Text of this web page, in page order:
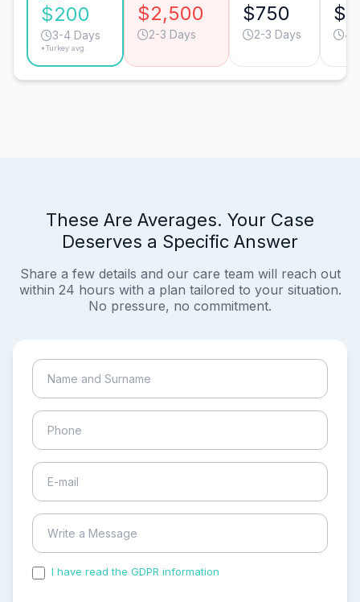
$200
3-4 Days
*Turkey avg.
$2,500
2-3 Days
$750
2-3 Days 4-
These Are Averages. Your Case
Deserves a Specific Answer
Share a few details and our care team will reach out
within 24 hours with a plan tailored to your situation.
No pressure, no commitment.
I have read the GDPR information